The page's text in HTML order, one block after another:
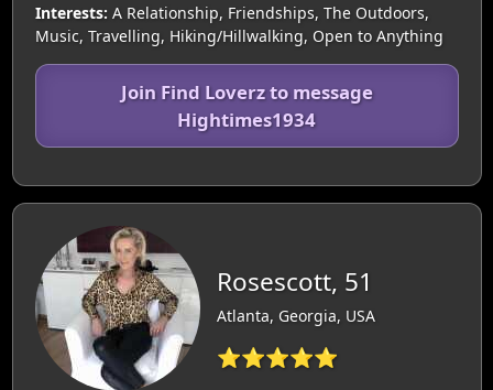
Interests: A Relationship, Friendships, The Outdoors,
Music, Travelling, Hiking/Hillwalking, Open to Anything
Join Find Loverz to message
Hightimes1934
Rosescott, 51
Atlanta, Georgia, USA
⭐⭐⭐⭐⭐